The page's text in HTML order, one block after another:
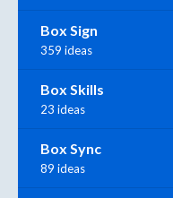
Box Sign
359 ideas
Box Skills
23 ideas
Box Sync
89 ideas